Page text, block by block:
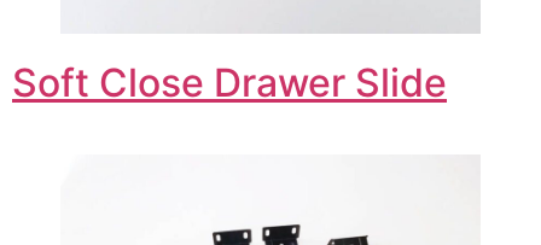
Soft Close Drawer Slide